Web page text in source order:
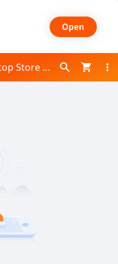
Shop online with K-Mall Laptop Store now! Visit K-Mall Laptop Store on Daraz.